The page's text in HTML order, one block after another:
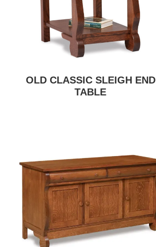
OLD CLASSIC SLEIGH END
TABLE